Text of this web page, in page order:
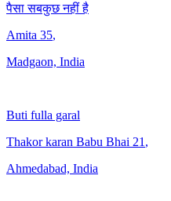
पैसा सबकुछ नहीं है
Amita 35,
Madgaon, India
Buti fulla garal
Thakor karan Babu Bhai 21 ,
Ahmedabad, India